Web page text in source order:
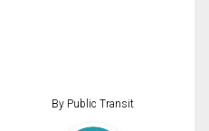
By Public Transit